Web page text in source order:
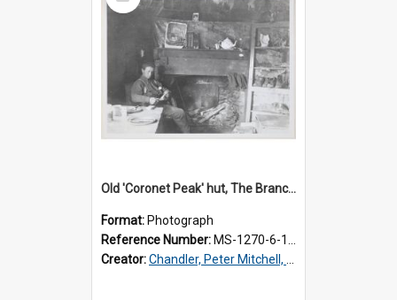
Old 'Coronet Peak' hut, The Branches, inside
Format: Photograph
Reference Number: MS-1270-6-1/001/002
Creator:Chandler, Peter Mitchell, 1927-1989